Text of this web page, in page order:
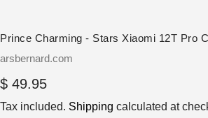
Prince Charming - Stars Xiaomi 12T Pro
Vendor
arsbernard.com
Regular
price
$ 49.95
Tax included. Shipping calculated at